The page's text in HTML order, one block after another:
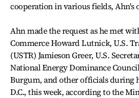
cooperation in various fields, Ahn's
Ahn made the request as he met
Commerce Howard Lutnick, U.S.
(USTR) Jamieson Greer, U.S.
National Energy Dominance
Burgum, and other officials during
D.C., this week, according to the